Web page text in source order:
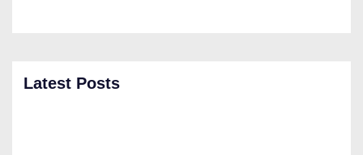
Latest Posts